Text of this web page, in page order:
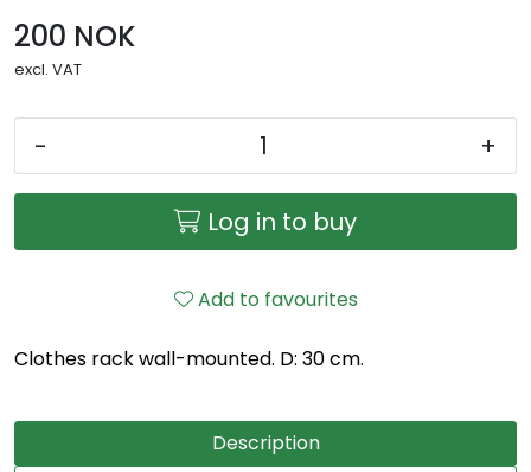
200 NOK
excl. VAT
- +
Log in to buy
Add to favourites
Clothes rack wall-mounted. D: 30 cm.
Description